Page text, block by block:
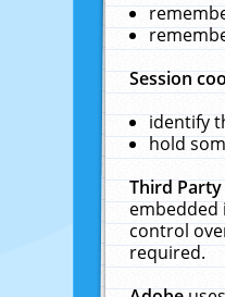
Session
identify
hold
Third
embedded
control
required.